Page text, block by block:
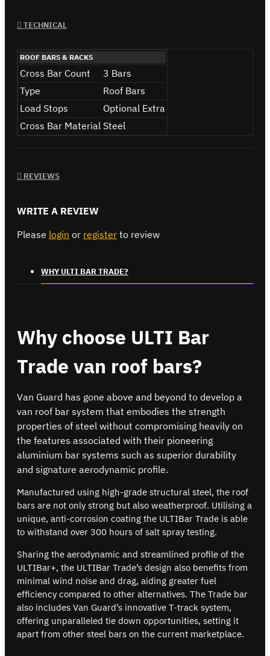
TECHNICAL
ROOF BARS & RACKS
Cross Bar Count
3 Bars
Type
Roof Bars
Load Stops
Optional Extra
Cross Bar Material Steel
REVIEWS
WRITE A REVIEW
Please login or register to review
WHY ULTI BAR TRADE?
Why choose ULTI Bar
Trade van roof bars?
Van Guard has gone above and beyond to develop a
van roof bar system that embodies the strength
properties of steel without compromising heavily on
the features associated with their pioneering
aluminium bar systems such as superior durability
and signature aerodynamic profile.
Manufactured using high-grade structural steel, the roof
bars are not only strong but also weatherproof. Utilising a
unique, anti-corrosion coating the ULTIBar Trade is able
to withstand over 300 hours of salt spray testing.
Sharing the aerodynamic and streamlined profile of the
ULTIBar+, the ULTIBar Trade’s design also benefits from
minimal wind noise and drag, aiding greater fuel
efficiency compared to other alternatives. The Trade bar
also includes Van Guard’s innovative T-track system,
offering unparalleled tie down opportunities, setting it
apart from other steel bars on the current marketplace.